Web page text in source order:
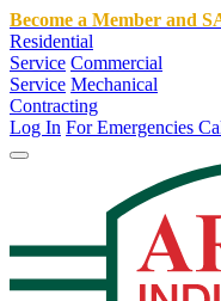
Become a Member and
Residential
Service Commercial
Service Mechanical
Contracting
Log In For Emergencies